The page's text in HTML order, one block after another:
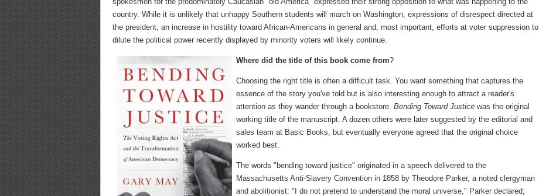
country. While it is unlikely that unhappy Southern students will march on Washington, expressions of disrespect directed at
the president, an increase in hostility toward African-Americans in general and, most important, efforts at voter suppression to
dilute the political power recently displayed by minority voters will likely continue.
Where did the title of this book come from?
Choosing the right title is often a difficult task. You want something that captures the
essence of the story you've told but is also interesting enough to attract a reader's
attention as they wander through a bookstore. Bending Toward Justice was the original
working title of the manuscript. A dozen others were later suggested by the editorial and
sales team at Basic Books, but eventually everyone agreed that the original choice
worked best.
The words "bending toward justice" originated in a speech delivered to the
Massachusetts Anti-Slavery Convention in 1858 by Theodore Parker, a noted clergyman
and abolitionist: "I do not pretend to understand the moral universe," Parker declared;